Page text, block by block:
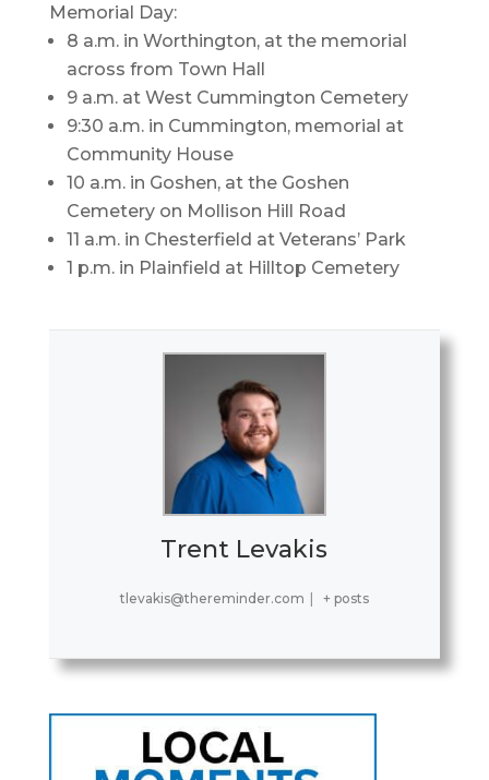
Memorial Day:
8 a.m. in Worthington, at the memorial
across from Town Hall
9 a.m. at West Cummington Cemetery
9:30 a.m. in Cummington, memorial at
Community House
10 a.m. in Goshen, at the Goshen
Cemetery on Mollison Hill Road
11 a.m. in Chesterfield at Veterans’ Park
1 p.m. in Plainfield at Hilltop Cemetery
Trent Levakis
tlevakis@thereminder.com + posts